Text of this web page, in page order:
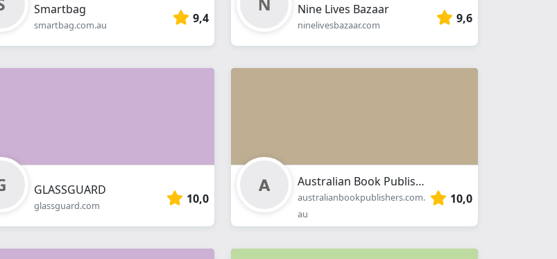
Smartbag
smartbag.com.au 9,4
Nine Lives Bazaar
ninelivesbazaar.com 9,6
GLASSGUARD
glassguard.com 10,0
Australian Book Publishers
australianbookpublishers.com.
au
10,0